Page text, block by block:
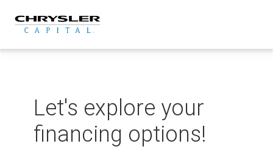
content
Let's explore your
financing options!